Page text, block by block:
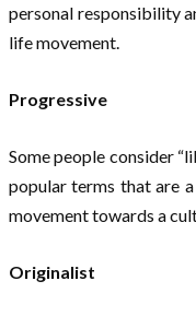
personal responsibility
life movement.
Progressive
Some people consider
popular terms that are
movement towards a
Originalist